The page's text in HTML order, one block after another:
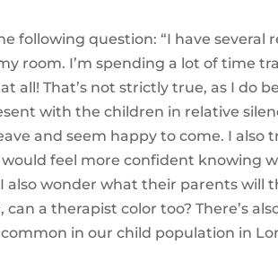
following question: “I have several
room. I’m spending a lot of time
all! That’s not strictly true, as I do
with the children in relative
and seem happy to come. I
feel more confident knowing
also wonder what their parents will
a therapist color too? There’s
in our child population in